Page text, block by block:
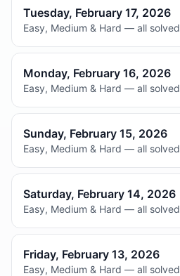
Tuesday, February 17, 2026
Easy, Medium & Hard — all solved
Monday, February 16, 2026
Easy, Medium & Hard — all solved
Sunday, February 15, 2026
Easy, Medium & Hard — all solved
Saturday, February 14, 2026
Easy, Medium & Hard — all solved
Friday, February 13, 2026
Easy, Medium & Hard — all solved